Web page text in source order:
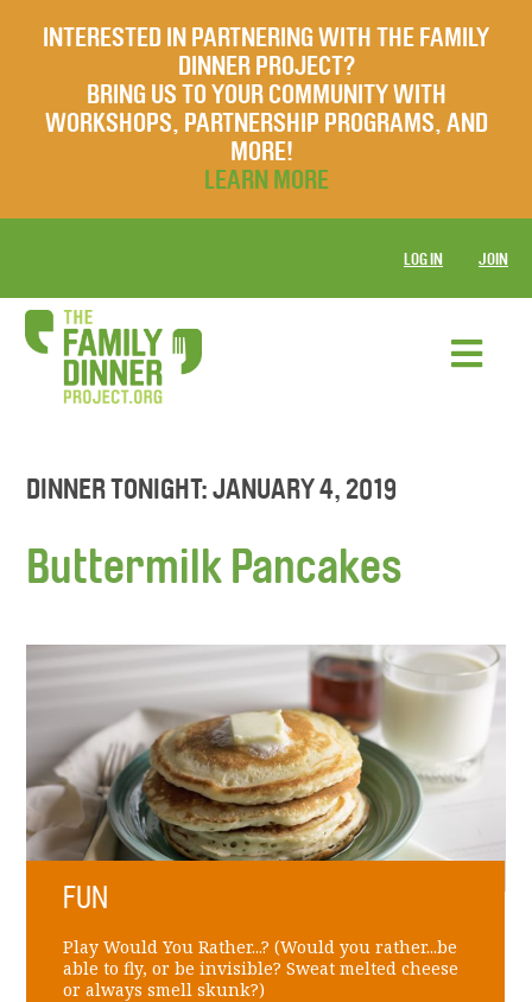
INTERESTED IN PARTNERING WITH THE FAMILY
DINNER PROJECT?
BRING US TO YOUR COMMUNITY WITH
WORKSHOPS, PARTNERSHIP PROGRAMS, AND
MORE!
LEARN MORE
LOG IN JOIN
DINNER TONIGHT: JANUARY 4, 2019
Buttermilk Pancakes
FUN
Play Would You Rather...? (Would you rather...be
able to fly, or be invisible? Sweat melted cheese
or always smell skunk?)